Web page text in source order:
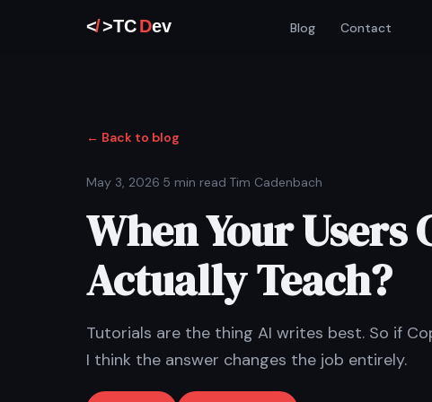
Blog Contact
← Back to blog
May 3, 2026·5 min read·Tim Cadenbach
When Your Users
Actually Teach?
Tutorials are the thing AI writes best. So if
I think the answer changes the job entirely.